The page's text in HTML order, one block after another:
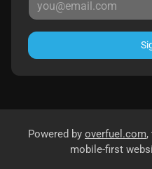
Powered by overfuel.com,
mobile-first